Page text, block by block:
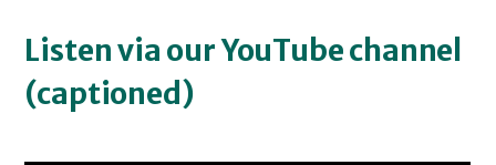
Listen via our YouTube channel
(captioned)